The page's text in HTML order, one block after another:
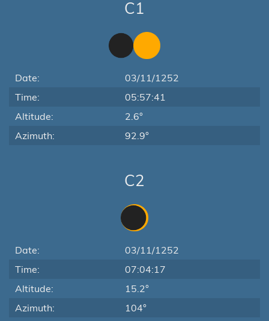
C1
Date:
03/11/1252
Time:
05:57:41
Altitude:
2.6°
Azimuth:
92.9°
C2
Date:
03/11/1252
Time:
07:04:17
Altitude:
15.2°
Azimuth:
104°